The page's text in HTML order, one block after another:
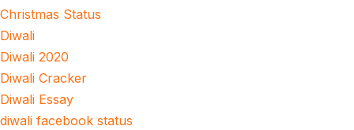
Christmas Status
Diwali
Diwali 2020
Diwali Cracker
Diwali Essay
diwali facebook status